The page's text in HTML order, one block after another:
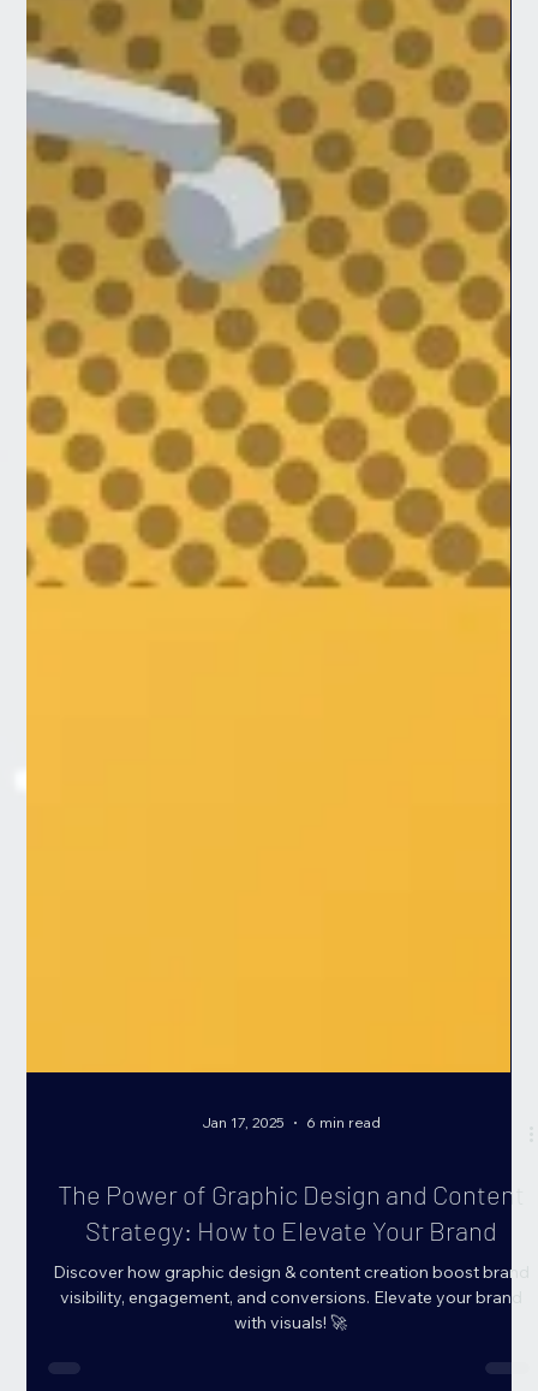
The Power of Graphic Design and Content
Strategy: How to Elevate Your Brand
Discover how graphic design & content creation boost brand
visibility, engagement, and conversions. Elevate your brand